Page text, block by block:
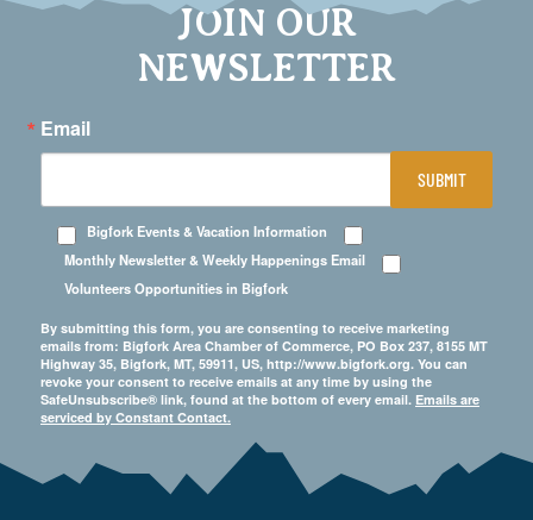
JOIN OUR
NEWSLETTER
Email
Bigfork Events & Vacation Information
Monthly Newsletter & Weekly Happenings Email
Volunteers Opportunities in Bigfork
By submitting this form, you are consenting to receive marketing
emails from: Bigfork Area Chamber of Commerce, PO Box 237, 8155 MT
Highway 35, Bigfork, MT, 59911, US, http://www.bigfork.org. You can
revoke your consent to receive emails at any time by using the
SafeUnsubscribe® link, found at the bottom of every email. Emails are
serviced by Constant Contact.
SUBMIT